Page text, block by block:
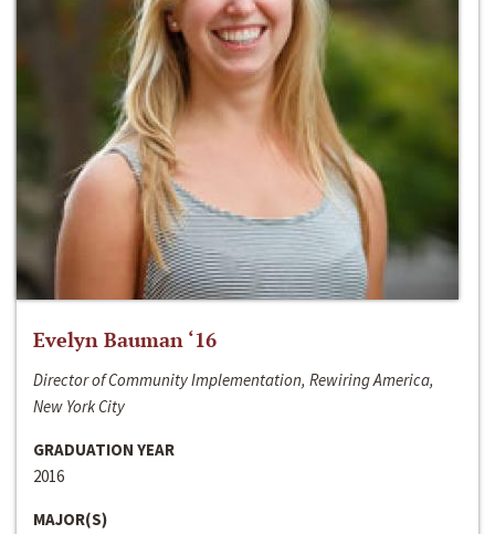
Evelyn Bauman ‘16
Director of Community Implementation, Rewiring America,
New York City
GRADUATION YEAR
2016
MAJOR(S)